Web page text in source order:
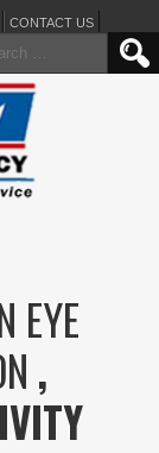
CONTACT US
EYE
,